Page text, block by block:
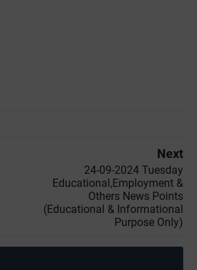
Next
24-09-2024 Tuesday
Educational,Employment &
Others News Points
(Educational & Informational
Purpose Only)